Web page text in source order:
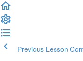
Previous Lesson